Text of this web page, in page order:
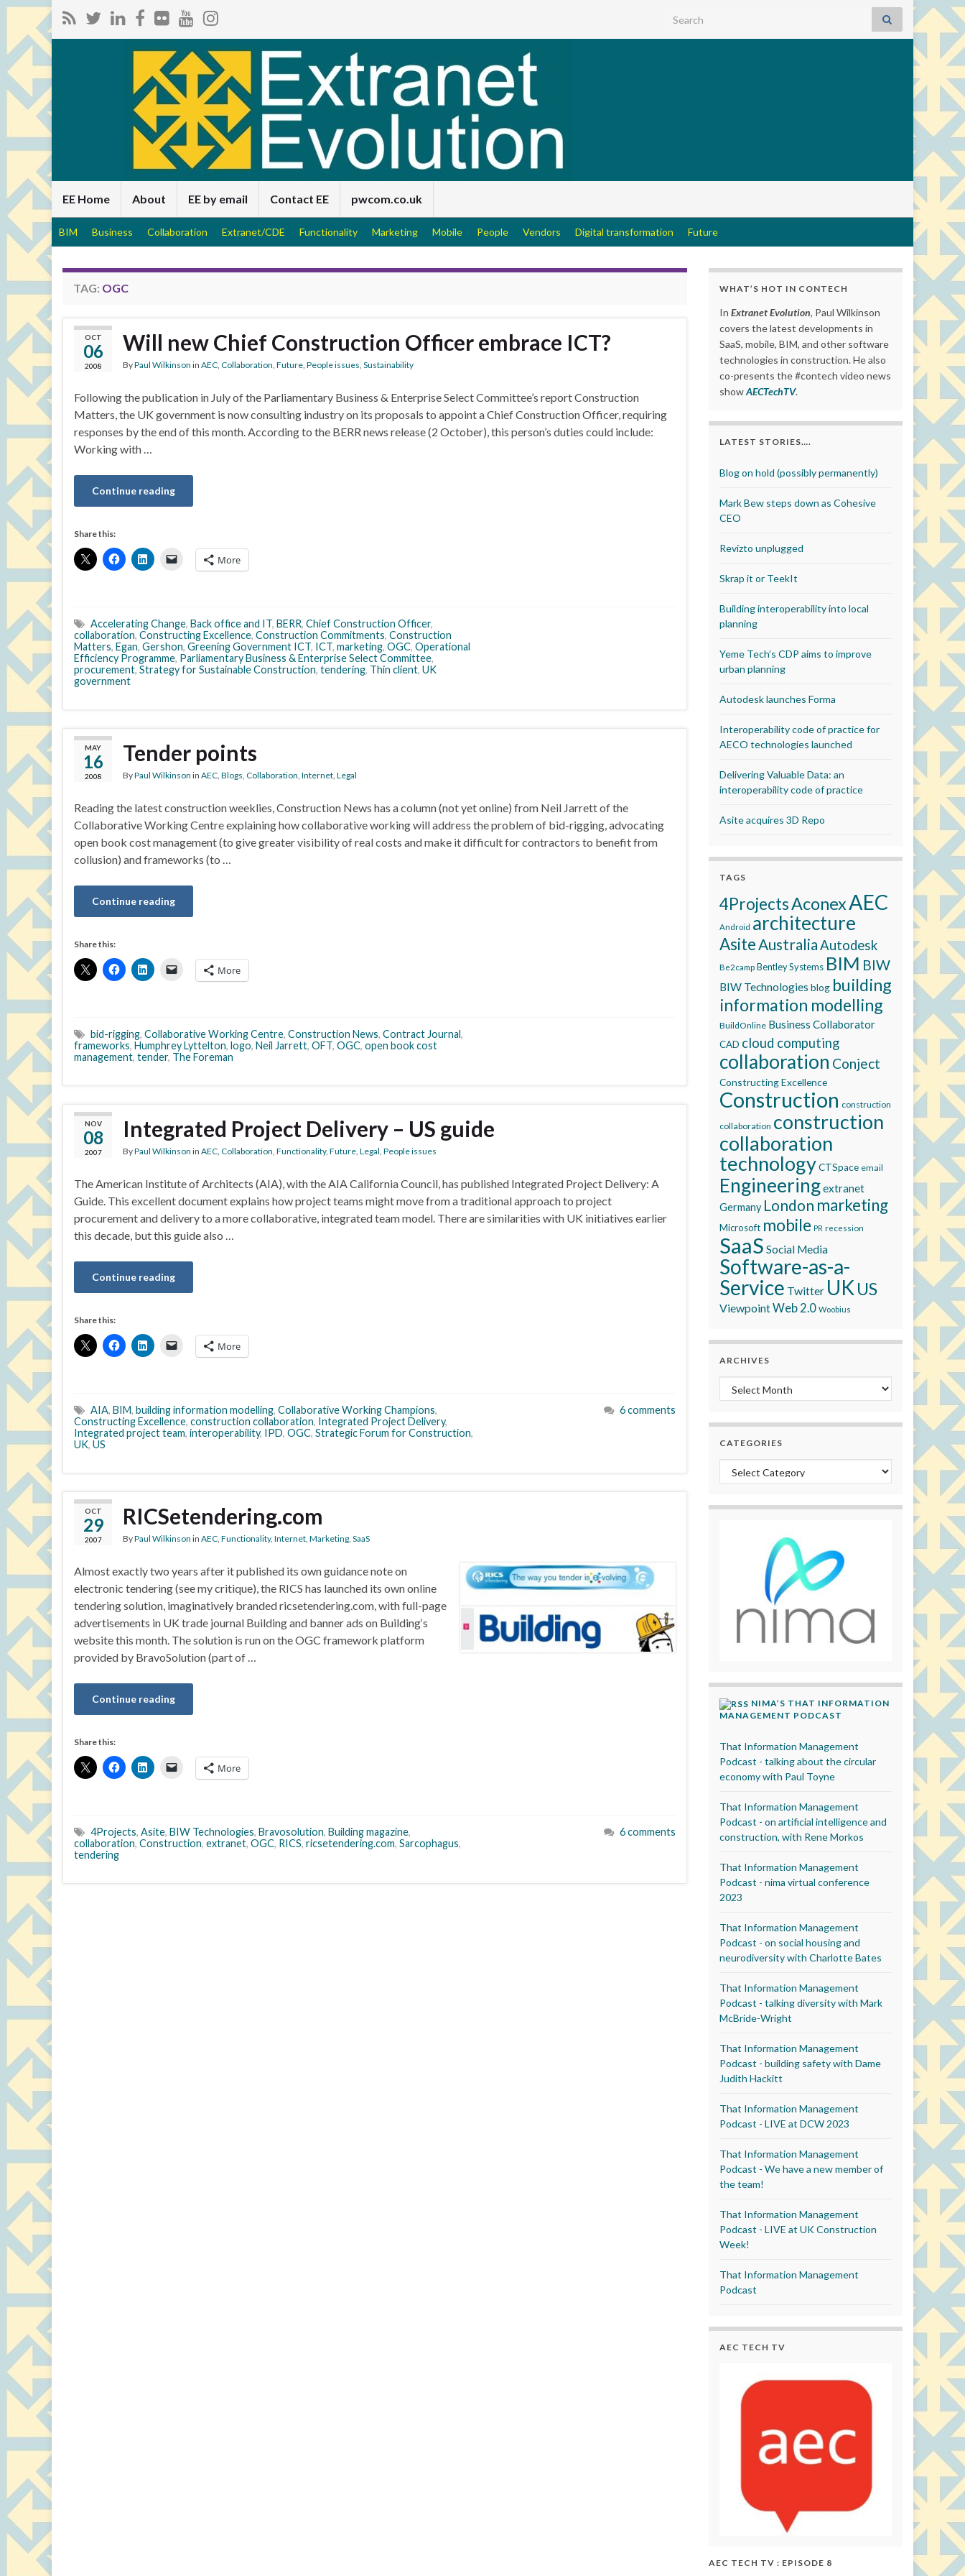
Search for:
EE Home About EE by email Contact EE pwcom.co.uk
BIM Business Collaboration Extranet/CDE Functionality Marketing Mobile People Vendors Digital transformation Future
TAG: OGC
OCT
06
2008
Will new Chief Construction Officer embrace ICT?
ByPaul Wilkinson in AEC, Collaboration, Future, People issues, Sustainability
Following the publication in July of the Parliamentary Business & Enterprise Select Committee’s report Construction
Matters, the UK government is now consulting industry on its proposals to appoint a Chief Construction Officer, requiring
responses by the end of this month. According to the BERR news release (2 October), this person’s duties could include:
Working with …
Continue reading
Share this:
More
Accelerating Change, Back office and IT, BERR, Chief Construction Officer,
collaboration, Constructing Excellence, Construction Commitments, Construction
Matters, Egan, Gershon, Greening Government ICT, ICT, marketing, OGC, Operational
Efficiency Programme, Parliamentary Business & Enterprise Select Committee,
procurement, Strategy for Sustainable Construction, tendering, Thin client, UK
government
MAY
16
2008
Tender points
ByPaul Wilkinson in AEC, Blogs, Collaboration, Internet, Legal
Reading the latest construction weeklies, Construction News has a column (not yet online) from Neil Jarrett of the
Collaborative Working Centre explaining how collaborative working will address the problem of bid-rigging, advocating
open book cost management (to give greater visibility of real costs and make it difficult for contractors to benefit from
collusion) and frameworks (to …
Continue reading
Share this:
More
bid-rigging, Collaborative Working Centre, Construction News, Contract Journal,
frameworks, Humphrey Lyttelton, logo, Neil Jarrett, OFT, OGC, open book cost
management, tender, The Foreman
NOV
08
2007
Integrated Project Delivery – US guide
ByPaul Wilkinson in AEC, Collaboration, Functionality, Future, Legal, People issues
The American Institute of Architects (AIA), with the AIA California Council, has published Integrated Project Delivery: A
Guide. This excellent document explains how project teams might move from a traditional approach to project
procurement and delivery to a more collaborative, integrated team model. There are similarities with UK initiatives earlier
this decade, but this guide also …
Continue reading
Share this:
More
AIA, BIM, building information modelling, Collaborative Working Champions,
Constructing Excellence, construction collaboration, Integrated Project Delivery,
Integrated project team, interoperability, IPD, OGC, Strategic Forum for Construction,
UK, US
6 comments
OCT
29
2007
RICSetendering.com
ByPaul Wilkinson in AEC, Functionality, Internet, Marketing, SaaS
Almost exactly two years after it published its own guidance note on
electronic tendering (see my critique), the RICS has launched its own online
tendering solution, imaginatively branded ricsetendering.com, with full-page
advertisements in UK trade journal Building and banner ads on Building‘s
website this month. The solution is run on the OGC framework platform
provided by BravoSolution (part of …
Continue reading
Share this:
More
4Projects, Asite, BIW Technologies, Bravosolution, Building magazine,
collaboration, Construction, extranet, OGC, RICS, ricsetendering.com, Sarcophagus,
tendering
6 comments
WHAT’S HOT IN CONTECH
In Extranet Evolution, Paul Wilkinson
covers the latest developments in
SaaS, mobile, BIM, and other software
technologies in construction. He also
co-presents the #contech video news
showAECTechTV.
LATEST STORIES….
Blog on hold (possibly permanently)
Mark Bew steps down as Cohesive
CEO
Revizto unplugged
Skrap it or TeekIt
Building interoperability into local
planning
Yeme Tech’s CDP aims to improve
urban planning
Autodesk launches Forma
Interoperability code of practice for
AECO technologies launched
Delivering Valuable Data: an
interoperability code of practice
Asite acquires 3D Repo
TAGS
4ProjectsAconexAEC
Android architecture
AsiteAustraliaAutodesk
Be2camp Bentley Systems BIM BIW
BIW Technologies blog building
information modelling
BuildOnline Business Collaborator
CAD cloud computing
collaboration Conject
Constructing Excellence
Construction construction
collaboration construction
collaboration
technologyCTSpace email
Engineeringextranet
Germany London marketing
Microsoft mobile PR recession
SaaS Social Media
Software-as-a-
Service Twitter UK US
ViewpointWeb 2.0 Woobius
ARCHIVES
Archives
CATEGORIES
Categories
NIMA’S THAT INFORMATION
MANAGEMENT PODCAST
That Information Management
Podcast - talking about the circular
economy with Paul Toyne
That Information Management
Podcast - on artificial intelligence and
construction, with Rene Morkos
That Information Management
Podcast - nima virtual conference
2023
That Information Management
Podcast - on social housing and
neurodiversity with Charlotte Bates
That Information Management
Podcast - talking diversity with Mark
McBride-Wright
That Information Management
Podcast - building safety with Dame
Judith Hackitt
That Information Management
Podcast - LIVE at DCW 2023
That Information Management
Podcast - We have a new member of
the team!
That Information Management
Podcast - LIVE at UK Construction
Week!
That Information Management
Podcast
AEC TECH TV
AEC TECH TV : EPISODE 8